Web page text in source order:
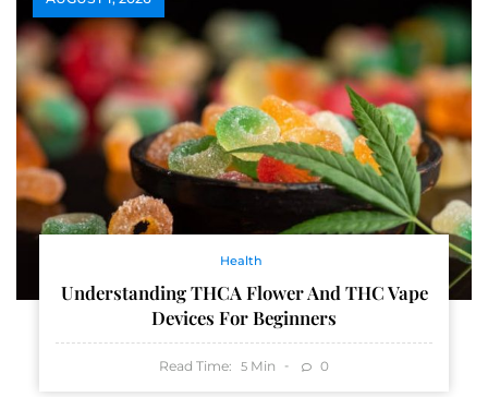
Health
Understanding THCA Flower And THC Vape
Devices For Beginners
Read Time: 5 Min 0